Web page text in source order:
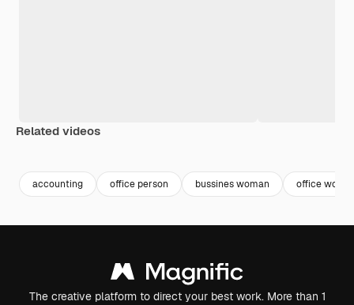
Related videos
accounting office person bussines woman office
The creative platform to direct your best work. More than 1